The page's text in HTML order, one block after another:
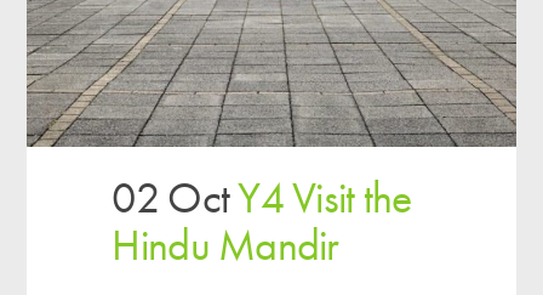
02 OctY4 Visit the
Hindu Mandir